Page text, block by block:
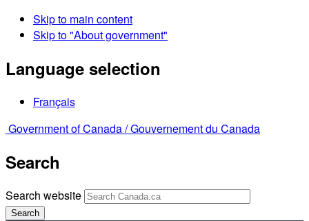
Skip to main content
Skip to "About government"
Language selection
Français
Government of Canada /Gouvernement du Canada
Search
Search website
Search